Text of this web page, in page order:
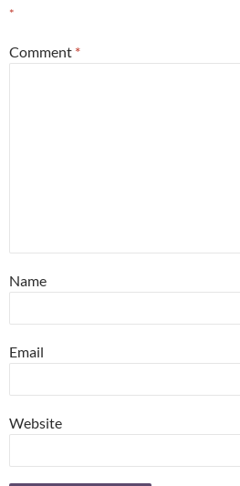
*
Comment *
Name
Email
Website